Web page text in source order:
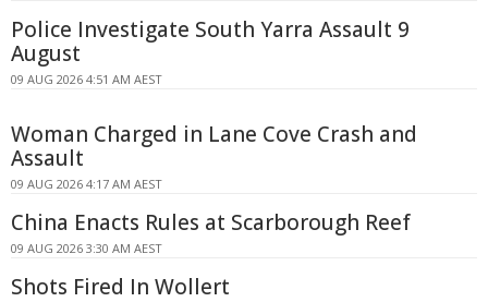
Police Investigate South Yarra Assault 9
August
09 AUG 2026 4:51 AM AEST
Woman Charged in Lane Cove Crash and
Assault
09 AUG 2026 4:17 AM AEST
China Enacts Rules at Scarborough Reef
09 AUG 2026 3:30 AM AEST
Shots Fired In Wollert